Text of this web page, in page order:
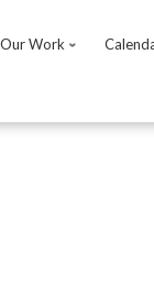
Our Work